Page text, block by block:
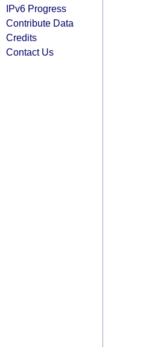
IPv6 Progress
Contribute Data
Credits
Contact Us